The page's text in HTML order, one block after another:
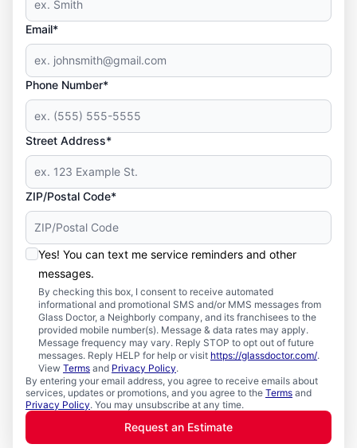
Email*
Phone Number*
Street Address*
ZIP/Postal Code*
Yes! You can text me service reminders and other
messages.
By checking this box, I consent to receive automated
informational and promotional SMS and/or MMS messages from
Glass Doctor, a Neighborly company, and its franchisees to the
provided mobile number(s). Message & data rates may apply.
Message frequency may vary. Reply STOP to opt out of future
messages. Reply HELP for help or visit https://glassdoctor.com/.
View Terms and Privacy Policy.
By entering your email address, you agree to receive emails about
services, updates or promotions, and you agree to the Terms and
Privacy Policy. You may unsubscribe at any time.
Request an Estimate